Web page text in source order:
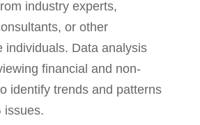
industry experts,
or other
individuals. Data analysis
financial and non-
identify trends and patterns
issues.